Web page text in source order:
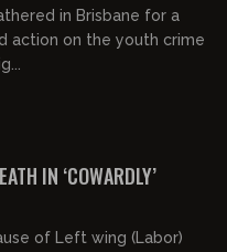
in Brisbane for a
action on the youth crime
IN ‘COWARDLY’
of Left wing (Labor)